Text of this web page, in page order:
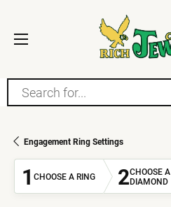
Search for...
Engagement Ring Settings
1 CHOOSE A RING 2CHOOSE A
DIAMOND